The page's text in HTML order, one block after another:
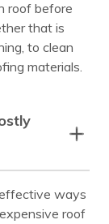
roof before
that is
to clean
materials.
ways
roof